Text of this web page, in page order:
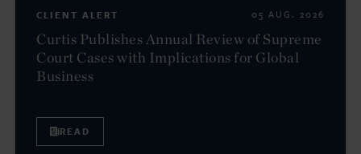
CLIENT ALERT 05 AUG. 2026
Curtis Publishes Annual Review of Supreme
Court Cases with Implications for Global
Business
READ